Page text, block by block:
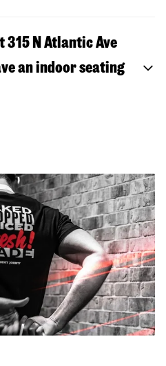
315 N Atlantic Ave
an indoor seating